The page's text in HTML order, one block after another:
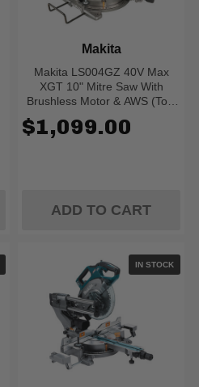
Makita LS004GZ 40V Max
XGT 10" Mitre Saw With
Brushless Motor & AWS (Tool
Makita
$1,099.00
ADD TO CART
IN STOCK